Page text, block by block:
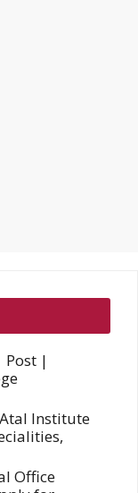
Post |
Institute
Office